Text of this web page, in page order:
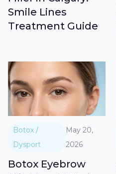
Smile Lines
Treatment Guide
Botox /
Dysport
May 20,
2026
Botox Eyebrow